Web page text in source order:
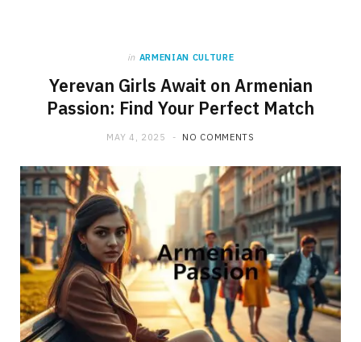
in ARMENIAN CULTURE
Yerevan Girls Await on Armenian
Passion: Find Your Perfect Match
MAY 4, 2025 NO COMMENTS